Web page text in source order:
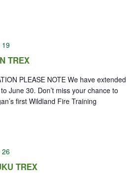
TREX
19
PLEASE NOTE We have extended
June 30. Don’t miss your chance to
first Wildland Fire Training
TREX
26